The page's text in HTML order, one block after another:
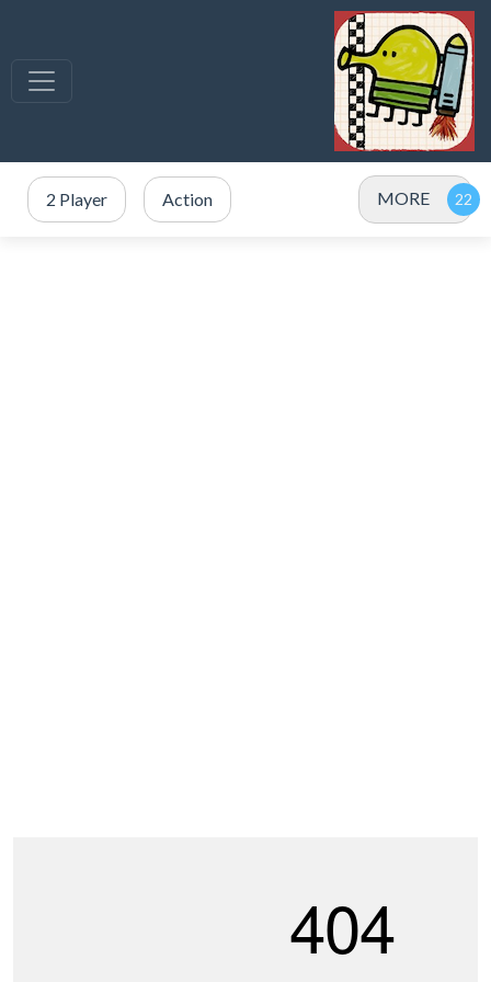
2 Player Action MORE